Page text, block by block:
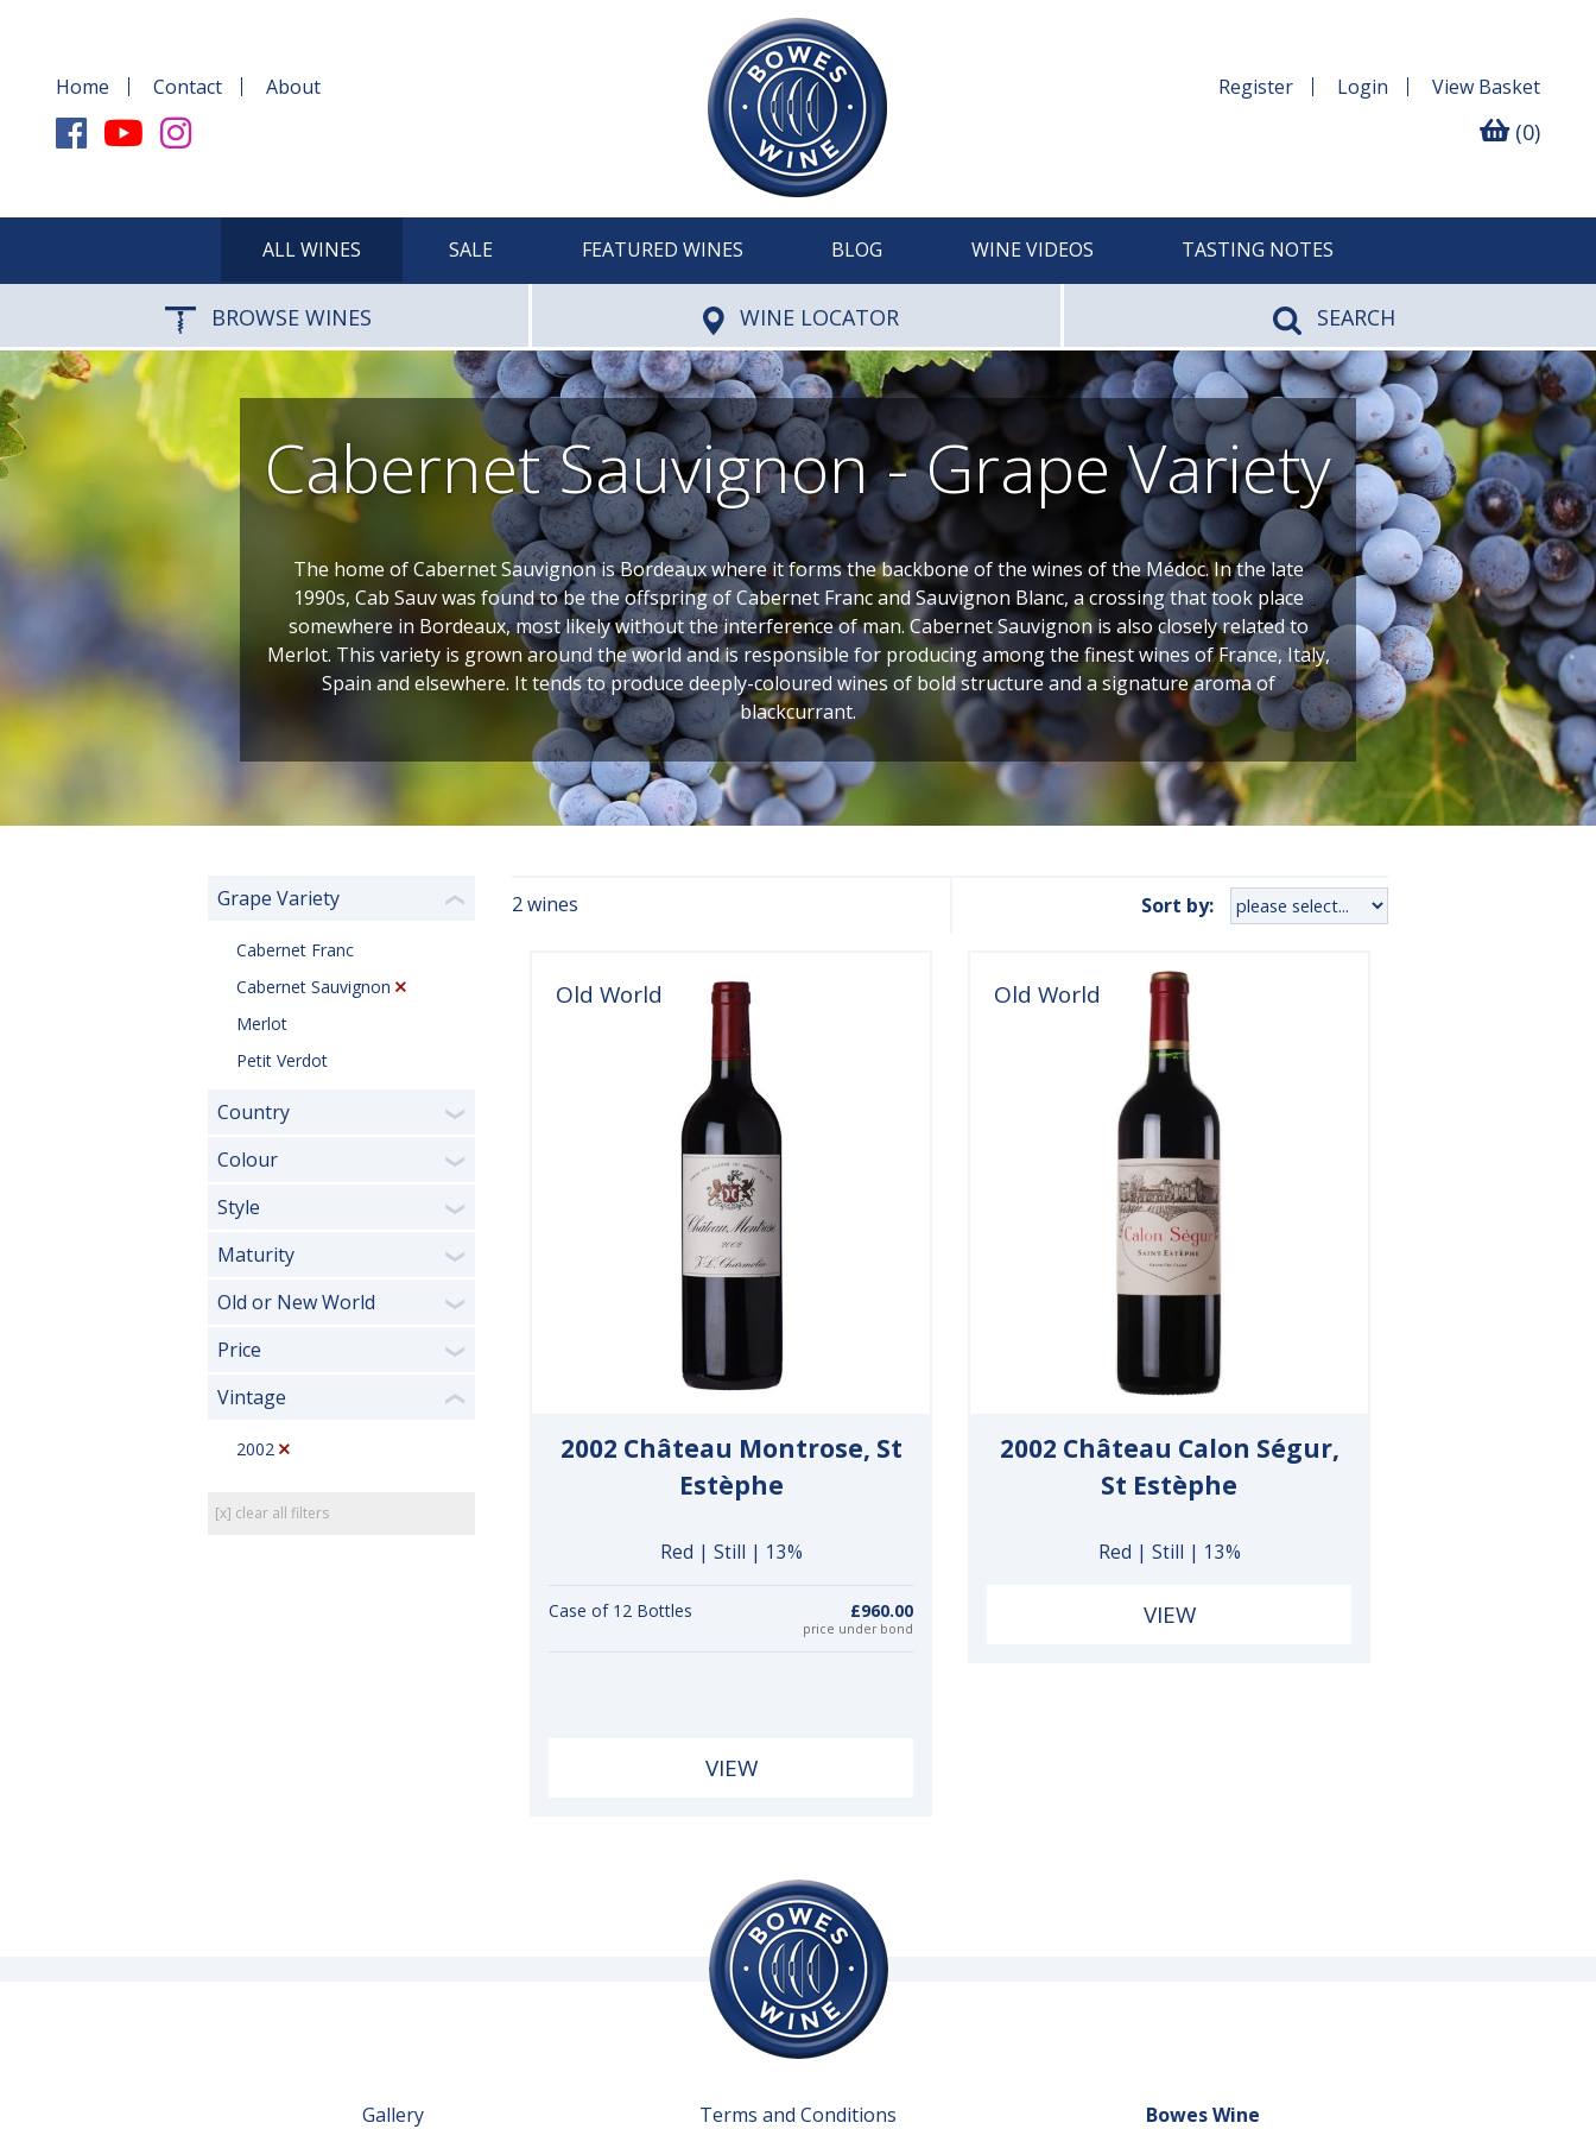
Home Contact About Register Login View Basket
(0)
ALL WINES SALE FEATURED WINES BLOG WINE VIDEOS TASTING NOTES
BROWSE WINES WINE LOCATOR SEARCH
Cabernet Sauvignon - Grape Variety
The home of Cabernet Sauvignon is Bordeaux where it forms the backbone of the wines of the Médoc. In the late
1990s, Cab Sauv was found to be the offspring of Cabernet Franc and Sauvignon Blanc, a crossing that took place
somewhere in Bordeaux, most likely without the interference of man. Cabernet Sauvignon is also closely related to
Merlot. This variety is grown around the world and is responsible for producing among the finest wines of France, Italy,
Spain and elsewhere. It tends to produce deeply-coloured wines of bold structure and a signature aroma of
blackcurrant.
Grape Variety ❮
Cabernet Franc
Cabernet Sauvignon
Merlot
Petit Verdot
Country ❯
Colour ❯
Style ❯
Maturity ❯
Old or New World ❯
Price ❯
Vintage ❮
2002
[x] clear all filters
2 wines Sort by:
Old World
2002 Château Montrose, St
Estèphe
Red | Still | 13%
Case of 12 Bottles £960.00
price under bond
VIEW
Old World
2002 Château Calon Ségur,
St Estèphe
Red | Still | 13%
VIEW
Gallery Terms and Conditions Bowes Wine